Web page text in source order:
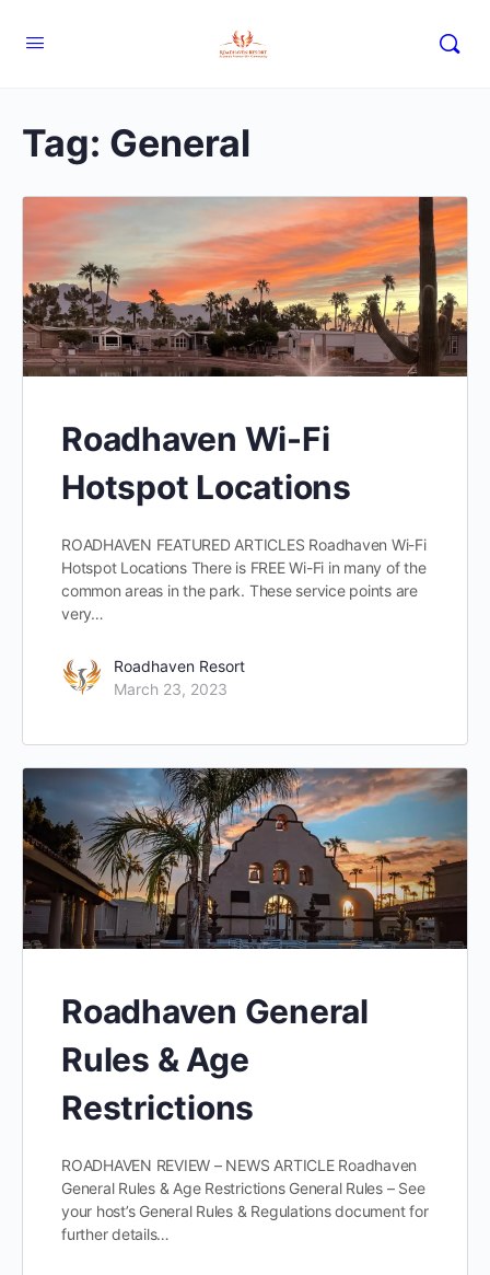
Tag: General
Roadhaven Wi-Fi
Hotspot Locations
ROADHAVEN FEATURED ARTICLES Roadhaven Wi-Fi
Hotspot Locations There is FREE Wi-Fi in many of the
common areas in the park. These service points are
very…
Roadhaven Resort
March 23, 2023
Roadhaven General
Rules & Age
Restrictions
ROADHAVEN REVIEW – NEWS ARTICLE Roadhaven
General Rules & Age Restrictions General Rules – See
your host’s General Rules & Regulations document for
further details…